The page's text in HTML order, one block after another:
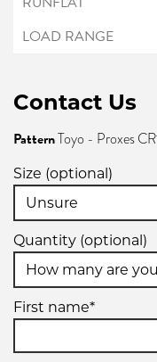
Contact Us
PatternToyo - Proxes
Size (optional)
Quantity (optional)
First name*